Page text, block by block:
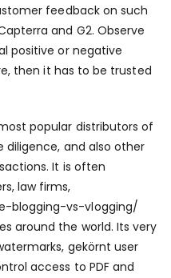
feedback on such
and G2. Observe
positive or negative
then it has to be trusted
popular distributors of
diligence, and also other
It is often
law firms,
blogging-vs-vlogging/
around the world. Its very
gekörnt user
access to PDF and